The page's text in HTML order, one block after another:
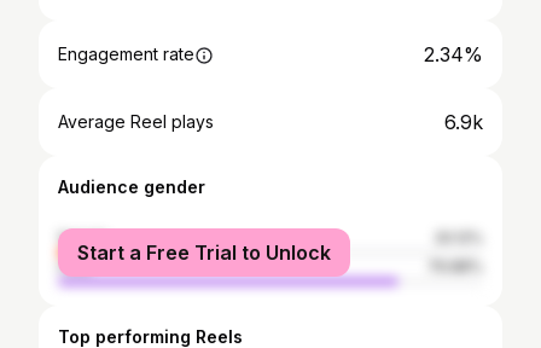
Engagement rate 2.34%
Average Reel plays 6.9k
Audience gender
female
male
Start a Free Trial to Unlock
Top performing Reels